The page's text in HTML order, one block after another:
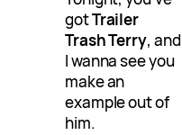
gotTrailer
Trash Terry, and
I wanna see you
make an
example out of
him.